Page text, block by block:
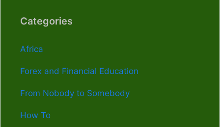
Categories
Africa
Forex and Financial Education
From Nobody to Somebody
How To